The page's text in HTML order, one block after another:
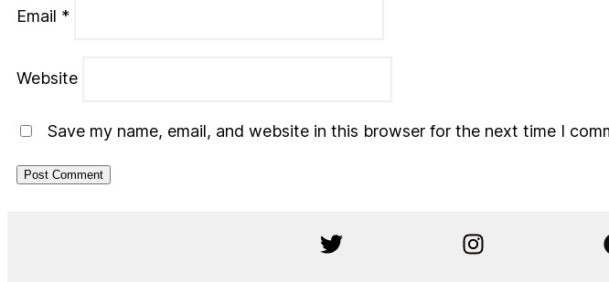
Email *
Website
Save my name, email, and website in this browser for the next time I